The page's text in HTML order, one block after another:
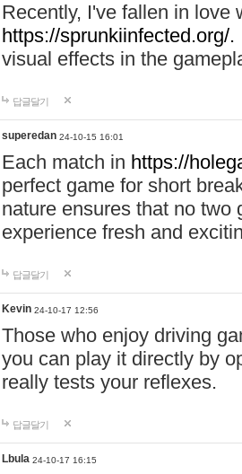
Recently, I've fallen in love
https://sprunkiinfected.org/.
visual effects in the
답글달기
superedan 24-10-15 16:01
Each match in https://
perfect game for short
nature ensures that no two
experience fresh and
답글달기
Kevin 24-10-17 12:56
Those who enjoy driving
you can play it directly by
really tests your reflexes.
답글달기
Lbula 24-10-17 16:15